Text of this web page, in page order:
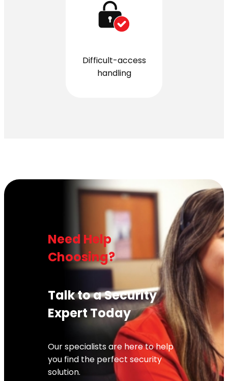
Difficult-access
handling
Need Help
Choosing?
Talk to a Security
Expert Today
Our specialists are here to help
you find the perfect security
solution.